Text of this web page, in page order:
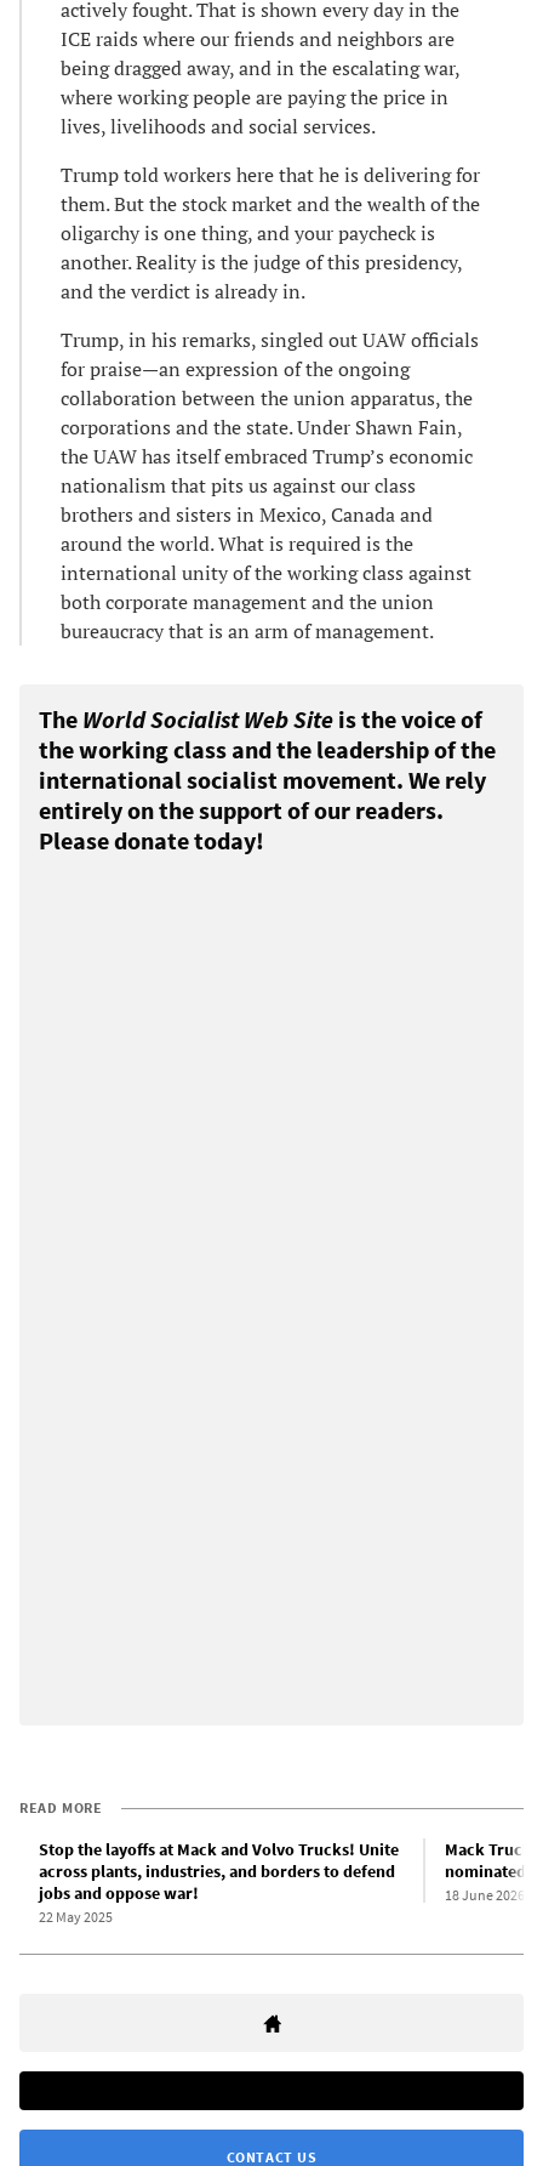
actively fought. That is shown every day in the
ICE raids where our friends and neighbors are
being dragged away, and in the escalating war,
where working people are paying the price in
lives, livelihoods and social services.
Trump told workers here that he is delivering for
them. But the stock market and the wealth of the
oligarchy is one thing, and your paycheck is
another. Reality is the judge of this presidency,
and the verdict is already in.
Trump, in his remarks, singled out UAW officials
for praise—an expression of the ongoing
collaboration between the union apparatus, the
corporations and the state. Under Shawn Fain,
the UAW has itself embraced Trump’s economic
nationalism that pits us against our class
brothers and sisters in Mexico, Canada and
around the world. What is required is the
international unity of the working class against
both corporate management and the union
bureaucracy that is an arm of management.
The World Socialist Web Site is the voice of
the working class and the leadership of the
international socialist movement. We rely
entirely on the support of our readers.
Please donate today!
READ MORE
Stop the layoffs at Mack and Volvo Trucks! Unite
across plants, industries, and borders to defend
jobs and oppose war!
22 May 2025
Mack
nominated
18 June 2026
CONTACT US